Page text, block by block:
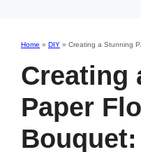
Home » DIY » Creating a Stunning
Creating
Paper